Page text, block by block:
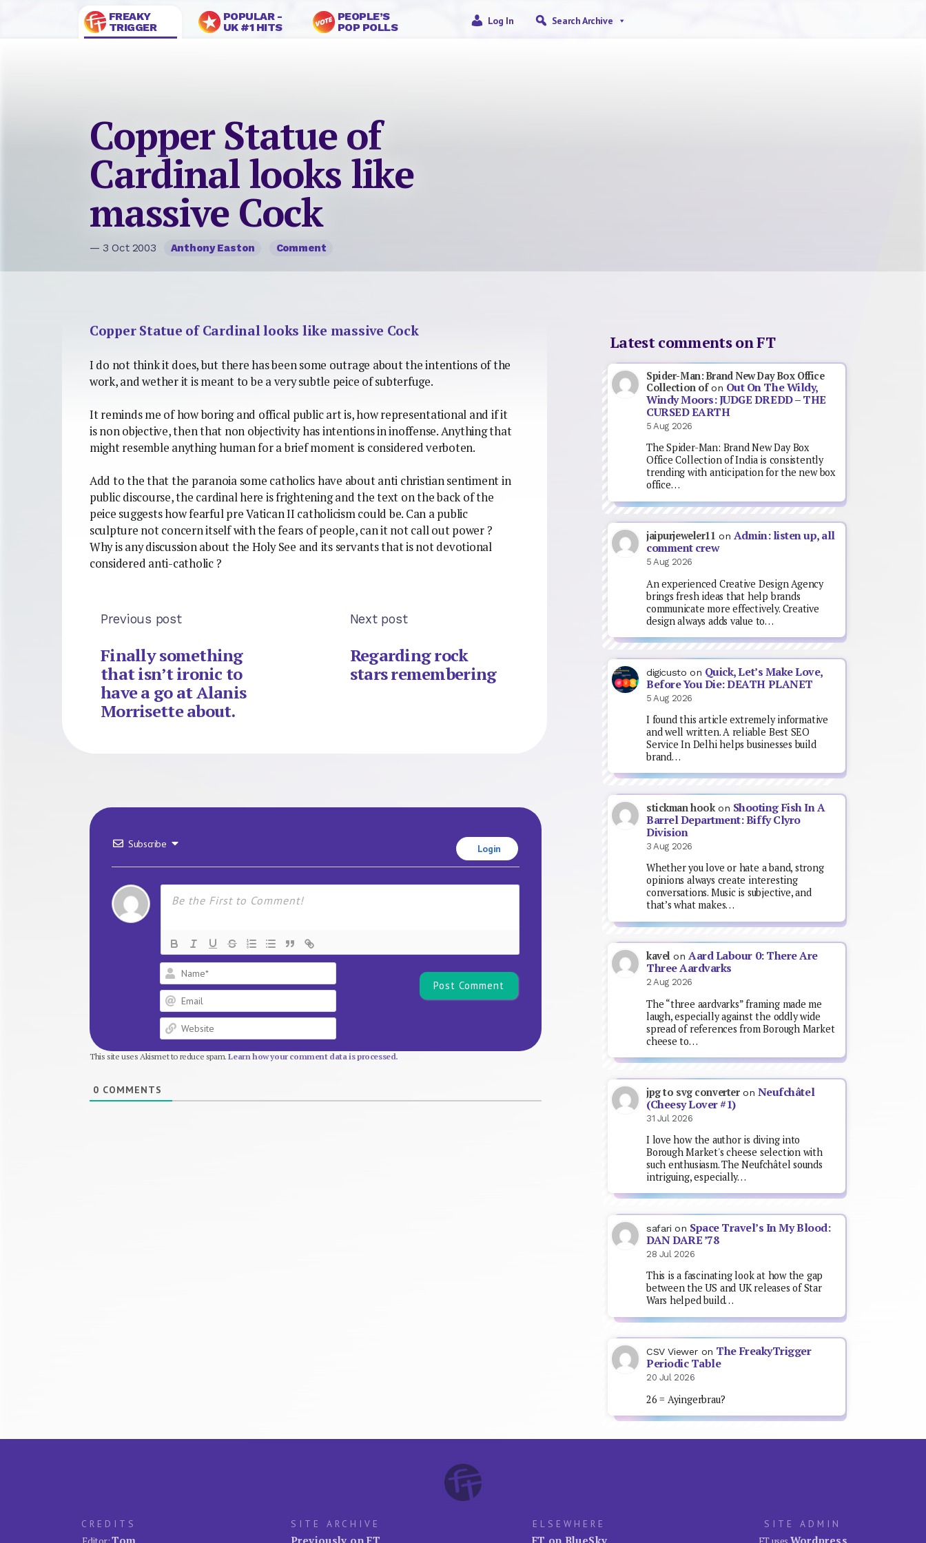
FREAKY
TRIGGER
POPULAR -
UK #1 HITS
PEOPLE’S
POP POLLS
Log In Search Archive
Copper Statue of
Cardinal looks like
massive Cock
— 3 Oct 2003 Anthony Easton Comment
Copper Statue of Cardinal looks like massive Cock
I do not think it does, but there has been some outrage about the intentions of the
work, and wether it is meant to be a very subtle peice of subterfuge.
It reminds me of how boring and offical public art is, how representational and if it
is non objective, then that non objectivity has intentions in inoffense. Anything that
might resemble anything human for a brief moment is considered verboten.
Add to the that the paranoia some catholics have about anti christian sentiment in
public discourse, the cardinal here is frightening and the text on the back of the
peice suggests how fearful pre Vatican II catholicism could be. Can a public
sculpture not concern itself with the fears of people, can it not call out power ?
Why is any discussion about the Holy See and its servants that is not devotional
considered anti-catholic ?
Previous post
Finally something
that isn’t ironic to
have a go at Alanis
Morrisette about.
Next post
Regarding rock
stars remembering
Subscribe Login
This site uses Akismet to reduce spam.Learn how your comment data is processed.
0 COMMENTS
Latest comments on FT
Spider-Man: Brand New Day Box Office
Collection ofon Out On The Wildy,
Windy Moors: JUDGE DREDD – THE
CURSED EARTH
5 Aug 2026
The Spider-Man: Brand New Day Box
Office Collection of India is consistently
trending with anticipation for the new box
office…
jaipurjeweler11 on Admin: listen up, all
comment crew
5 Aug 2026
An experienced Creative Design Agency
brings fresh ideas that help brands
communicate more effectively. Creative
design always adds value to…
digicusto on Quick, Let’s Make Love,
Before You Die: DEATH PLANET
5 Aug 2026
I found this article extremely informative
and well written. A reliable Best SEO
Service In Delhi helps businesses build
brand…
stickman hookon Shooting Fish In A
Barrel Department: Biffy Clyro
Division
3 Aug 2026
Whether you love or hate a band, strong
opinions always create interesting
conversations. Music is subjective, and
that’s what makes…
kavel onAard Labour 0: There Are
Three Aardvarks
2 Aug 2026
The “three aardvarks” framing made me
laugh, especially against the oddly wide
spread of references from Borough Market
cheese to…
jpg to svg converteron Neufchâtel
(Cheesy Lover #1)
31 Jul 2026
I love how the author is diving into
Borough Market's cheese selection with
such enthusiasm. The Neufchâtel sounds
intriguing, especially…
safari on Space Travel’s In My Blood:
DAN DARE ’78
28 Jul 2026
This is a fascinating look at how the gap
between the US and UK releases of Star
Wars helped build…
CSV Viewer on The FreakyTrigger
Periodic Table
20 Jul 2026
26 = Ayingerbrau?
CREDITS
SITE ARCHIVE ELSEWHERE
SITE ADMIN